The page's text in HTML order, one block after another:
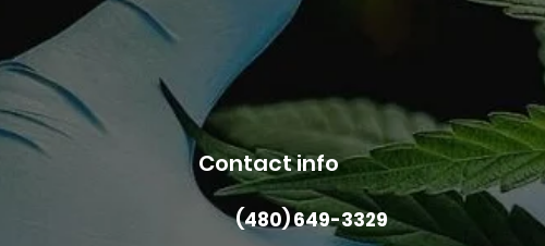
Contact info
(480) 649-3329